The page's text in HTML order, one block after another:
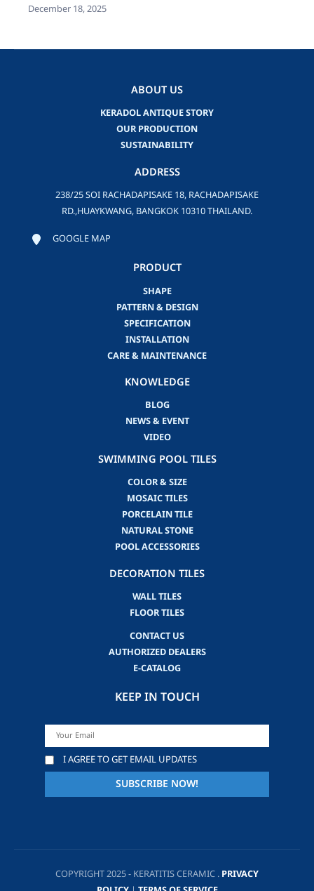
December 18, 2025
ABOUT US
KERADOL ANTIQUE STORY
OUR PRODUCTION
SUSTAINABILITY
ADDRESS
238/25 SOI RACHADAPISAKE 18, RACHADAPISAKE
RD.,HUAYKWANG, BANGKOK 10310 THAILAND.
GOOGLE MAP
PRODUCT
SHAPE
PATTERN & DESIGN
SPECIFICATION
INSTALLATION
CARE & MAINTENANCE
KNOWLEDGE
BLOG
NEWS & EVENT
VIDEO
SWIMMING POOL TILES
COLOR & SIZE
MOSAIC TILES
PORCELAIN TILE
NATURAL STONE
POOL ACCESSORIES
DECORATION TILES
WALL TILES
FLOOR TILES
CONTACT US
AUTHORIZED DEALERS
E-CATALOG
KEEP IN TOUCH
I AGREE TO GET EMAIL UPDATES
COPYRIGHT 2025 - KERATITIS CERAMIC . PRIVACY